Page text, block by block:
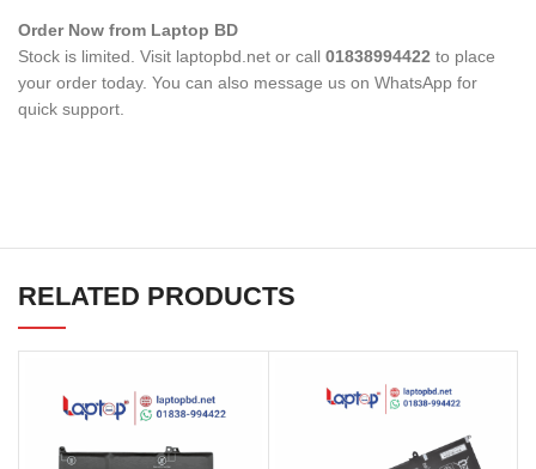
Order Now from Laptop BD
Stock is limited. Visit laptopbd.net or call 01838994422 to place
your order today. You can also message us on WhatsApp for
quick support.
RELATED PRODUCTS